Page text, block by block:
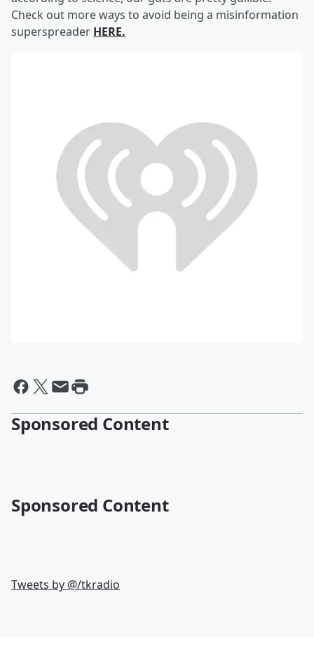
Check out more ways to avoid being a misinformation
superspreader HERE.
Sponsored Content
Sponsored Content
Tweets by @/tkradio